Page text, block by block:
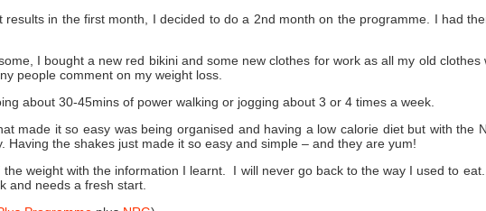
results in the first month, I decided to do a 2nd month on the programme. I had
I bought a new red bikini and some new clothes for work as all my old
people comment on my weight loss.
about 30-45mins of power walking or jogging about 3 or 4 times a week.
made it so easy was being organised and having a low calorie diet but with the
Having the shakes just made it so easy and simple – and they are yum!
the weight with the information I learnt. I will never go back to the way I used to
and needs a fresh start.